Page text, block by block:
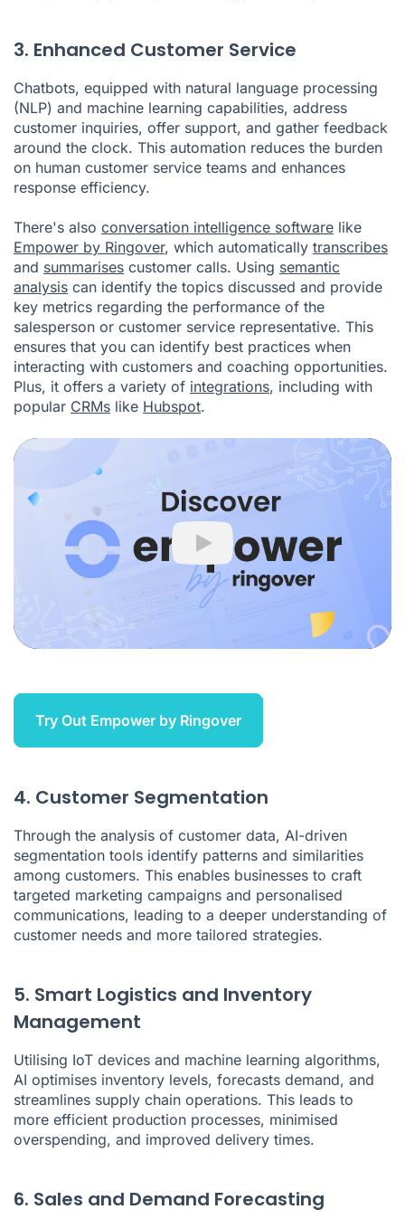
3. Enhanced Customer Service
Chatbots, equipped with natural language processing
(NLP) and machine learning capabilities, address
customer inquiries, offer support, and gather feedback
around the clock. This automation reduces the burden
on human customer service teams and enhances
response efficiency.
There's also conversation intelligence software like
Empower by Ringover, which automatically transcribes
and summarises customer calls. Using semantic
analysis can identify the topics discussed and provide
key metrics regarding the performance of the
salesperson or customer service representative. This
ensures that you can identify best practices when
interacting with customers and coaching opportunities.
Plus, it offers a variety of integrations, including with
popular CRMs like Hubspot.
Play
Try Out Empower by Ringover
4. Customer Segmentation
Through the analysis of customer data, AI-driven
segmentation tools identify patterns and similarities
among customers. This enables businesses to craft
targeted marketing campaigns and personalised
communications, leading to a deeper understanding of
customer needs and more tailored strategies.
5. Smart Logistics and Inventory
Management
Utilising IoT devices and machine learning algorithms,
AI optimises inventory levels, forecasts demand, and
streamlines supply chain operations. This leads to
more efficient production processes, minimised
overspending, and improved delivery times.
6. Sales and Demand Forecasting